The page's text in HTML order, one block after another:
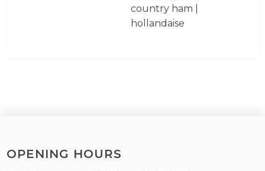
country ham |
hollandaise
OPENING HOURS